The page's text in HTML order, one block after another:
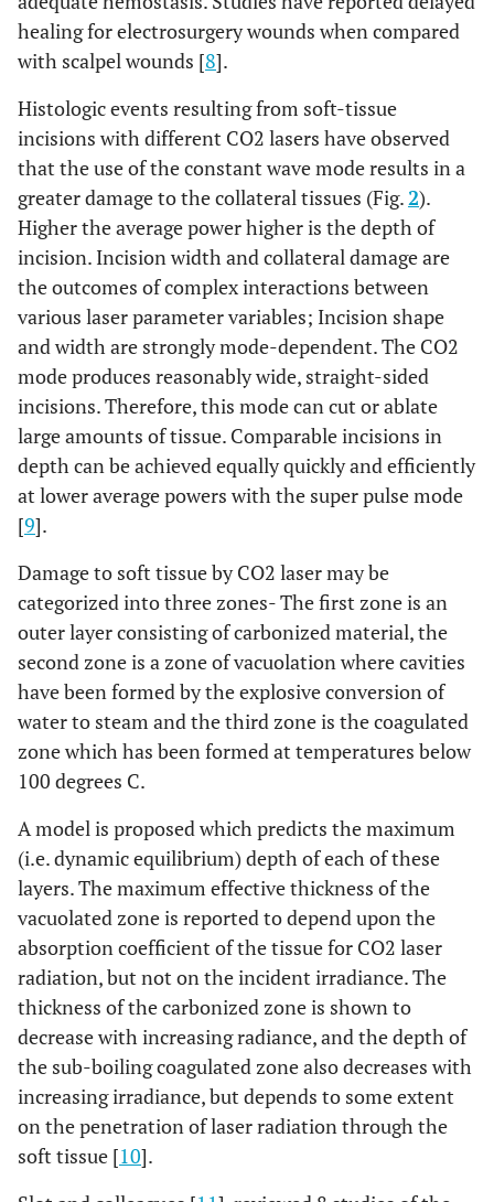
healing for electrosurgery wounds when compared
with scalpel wounds [8].
Histologic events resulting from soft-tissue
incisions with different CO2 lasers have observed
that the use of the constant wave mode results in a
greater damage to the collateral tissues (Fig.2).
Higher the average power higher is the depth of
incision. Incision width and collateral damage are
the outcomes of complex interactions between
various laser parameter variables; Incision shape
and width are strongly mode-dependent. The CO2
mode produces reasonably wide, straight-sided
incisions. Therefore, this mode can cut or ablate
large amounts of tissue. Comparable incisions in
depth can be achieved equally quickly and efficiently
at lower average powers with the super pulse mode
[9].
Damage to soft tissue by CO2 laser may be
categorized into three zones- The first zone is an
outer layer consisting of carbonized material, the
second zone is a zone of vacuolation where cavities
have been formed by the explosive conversion of
water to steam and the third zone is the coagulated
zone which has been formed at temperatures below
100 degrees C.
A model is proposed which predicts the maximum
(i.e. dynamic equilibrium) depth of each of these
layers. The maximum effective thickness of the
vacuolated zone is reported to depend upon the
absorption coefficient of the tissue for CO2 laser
radiation, but not on the incident irradiance. The
thickness of the carbonized zone is shown to
decrease with increasing radiance, and the depth of
the sub-boiling coagulated zone also decreases with
increasing irradiance, but depends to some extent
on the penetration of laser radiation through the
soft tissue [10].